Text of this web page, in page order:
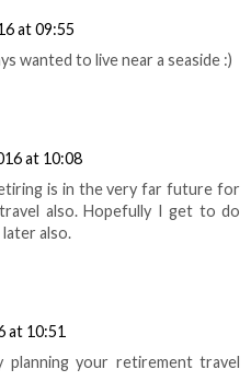
at 09:55
wanted to live near a seaside :)
at 10:08
is in the very far future for
also. Hopefully I get to do
also.
at 10:51
planning your retirement travel